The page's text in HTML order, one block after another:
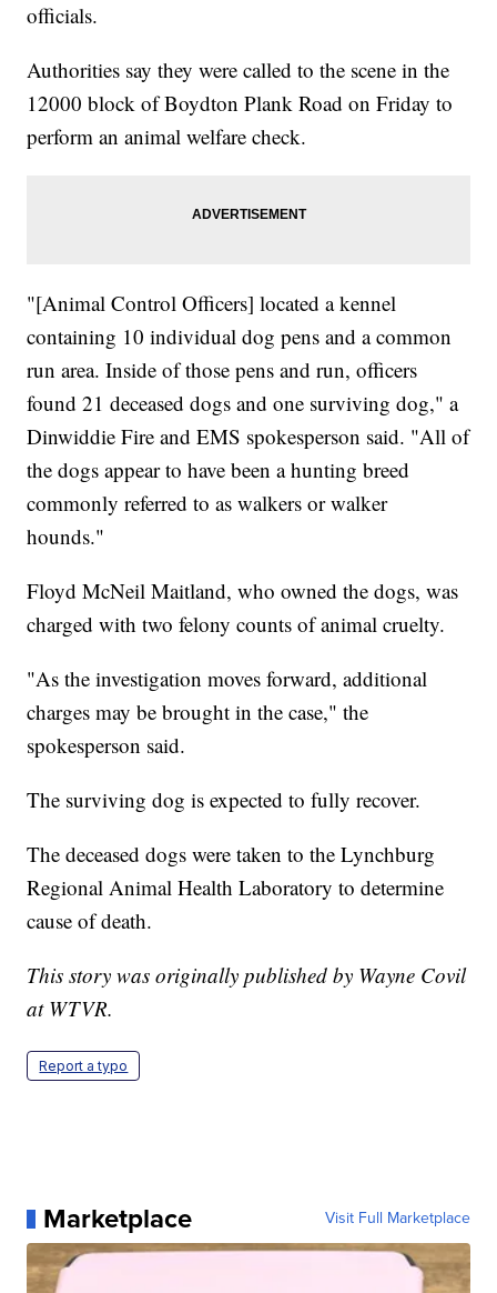
officials.
Authorities say they were called to the scene in the
12000 block of Boydton Plank Road on Friday to
perform an animal welfare check.
"[Animal Control Officers] located a kennel
containing 10 individual dog pens and a common
run area. Inside of those pens and run, officers
found 21 deceased dogs and one surviving dog," a
Dinwiddie Fire and EMS spokesperson said. "All of
the dogs appear to have been a hunting breed
commonly referred to as walkers or walker
hounds."
Floyd McNeil Maitland, who owned the dogs, was
charged with two felony counts of animal cruelty.
"As the investigation moves forward, additional
charges may be brought in the case," the
spokesperson said.
The surviving dog is expected to fully recover.
The deceased dogs were taken to the Lynchburg
Regional Animal Health Laboratory to determine
cause of death.
This story was originally published by Wayne Covil
at WTVR.
Report a typo
Marketplace Visit Full Marketplace